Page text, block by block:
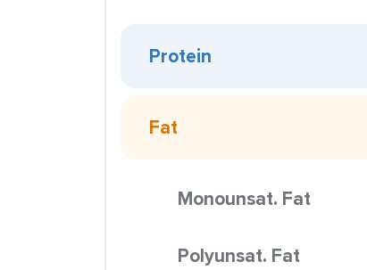
Protein
Fat
Monounsat. Fat
Polyunsat. Fat